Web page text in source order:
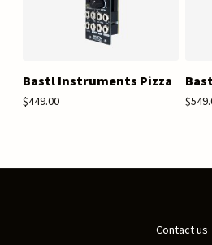
Bastl Instruments Pizza
$449.00
Contact us